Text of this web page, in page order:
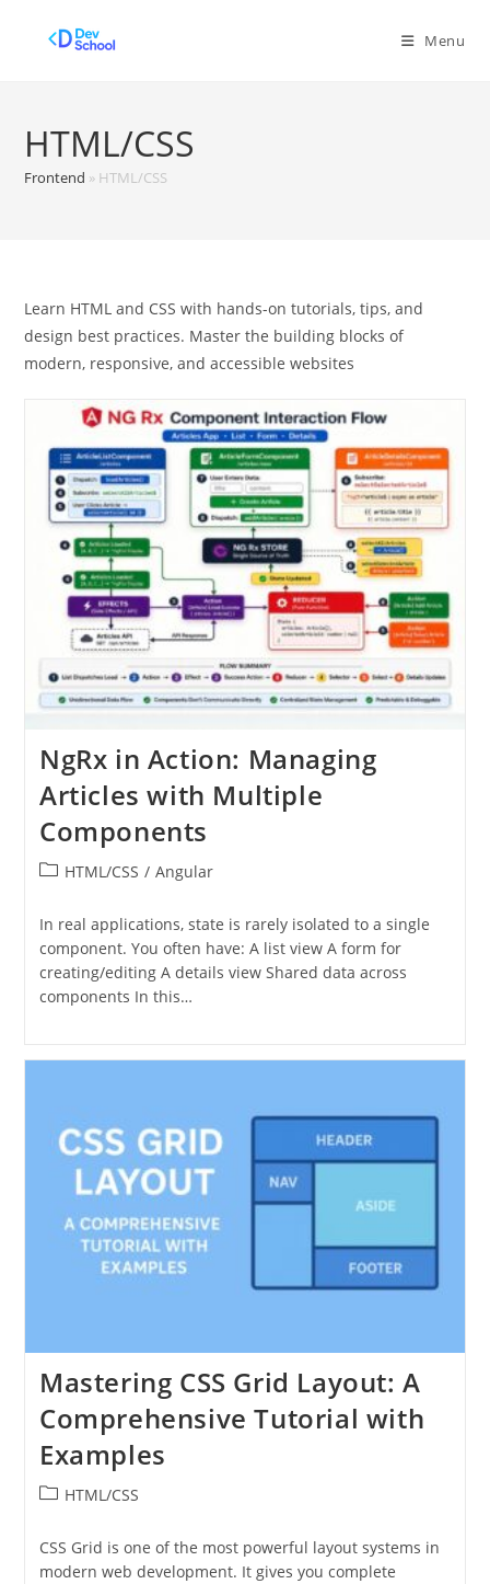
Menu
HTML/CSS
Frontend » HTML/CSS
Learn HTML and CSS with hands-on tutorials, tips, and
design best practices. Master the building blocks of
modern, responsive, and accessible websites
NgRx in Action: Managing
Articles with Multiple
Components
PostHTML/CSS / Angular
In real applications, state is rarely isolated to a single
component. You often have: A list view A form for
creating/editing A details view Shared data across
components In this…
Mastering CSS Grid Layout: A
Comprehensive Tutorial with
Examples
PostHTML/CSS
CSS Grid is one of the most powerful layout systems in
modern web development. It gives you complete